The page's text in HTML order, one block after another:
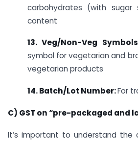
carbohydrates (with
content
13. Veg/Non-Veg
symbol for vegetarian and
vegetarian products
14. Batch/Lot Number:For
C) GST on “pre-packaged and
It’s important to understand the